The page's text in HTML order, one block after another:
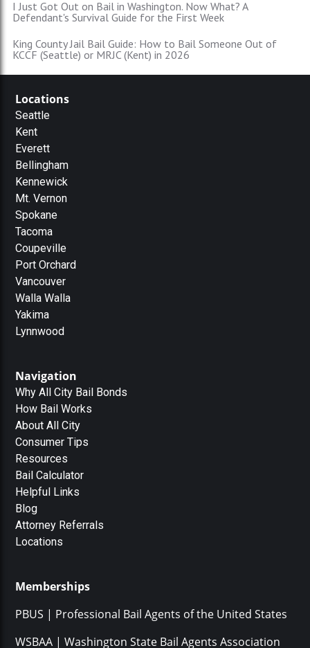
I Just Got Out on Bail in Washington. Now What? A
Defendant's Survival Guide for the First Week
King County Jail Bail Guide: How to Bail Someone Out of
KCCF (Seattle) or MRJC (Kent) in 2026
Locations
Seattle
Kent
Everett
Bellingham
Kennewick
Mt. Vernon
Spokane
Tacoma
Coupeville
Port Orchard
Vancouver
Walla Walla
Yakima
Lynnwood
Navigation
Why All City Bail Bonds
How Bail Works
About All City
Consumer Tips
Resources
Bail Calculator
Helpful Links
Blog
Attorney Referrals
Locations
Memberships
PBUS | Professional Bail Agents of the United States
WSBAA | Washington State Bail Agents Association